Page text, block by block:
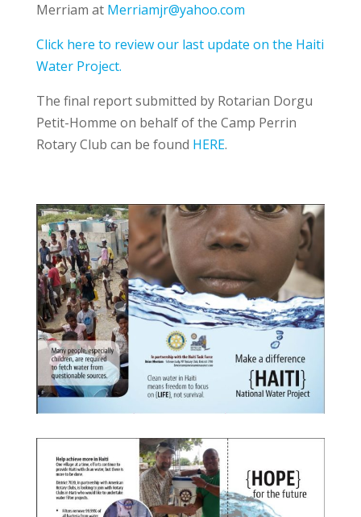
Merriam at Merriamjr@yahoo.com
Click here to review our last update on the Haiti
Water Project.
The final report submitted by Rotarian Dorgu
Petit-Homme on behalf of the Camp Perrin
Rotary Club can be found HERE.